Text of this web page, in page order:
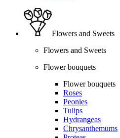
Flowers and Sweets
Flowers and Sweets
Flower bouquets
Flower bouquets
Roses
Peonies
Tulips
Hydrangeas
Chrysanthemums